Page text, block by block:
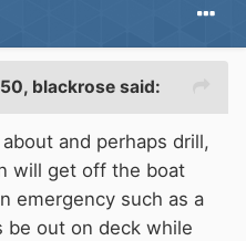
blackrose said:
and perhaps drill,
will get off the boat
emergency such as a
be out on deck while